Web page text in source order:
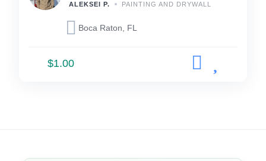
ALEKSEI P. PAINTING AND DRYWALL
Boca Raton, FL
$1.00